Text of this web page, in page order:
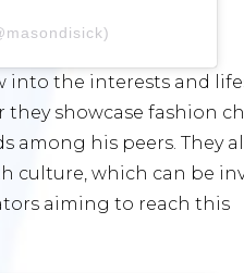
into the interests and
showcase fashion
among his peers. They
culture, which can be
aiming to reach this